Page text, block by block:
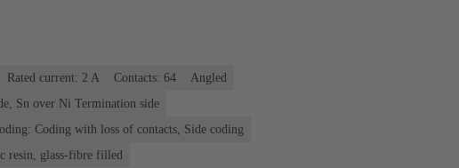
Rated current: ‌2 A Contacts: 64
Angled
Sn over Ni Termination side
Coding with loss of contacts, Side coding
resin, glass-fibre filled